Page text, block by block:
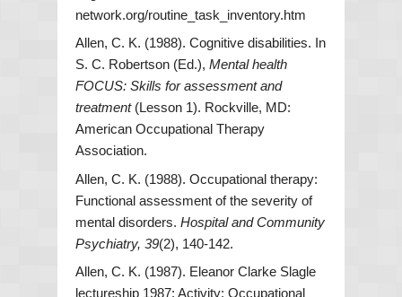
network.org/routine_task_inventory.htm
Allen, C. K. (1988). Cognitive disabilities. In
S. C. Robertson (Ed.), Mental health
FOCUS: Skills for assessment and
treatment(Lesson 1). Rockville, MD:
American Occupational Therapy
Association.
Allen, C. K. (1988). Occupational therapy:
Functional assessment of the severity of
mental disorders. Hospital and Community
Psychiatry, 39(2), 140-142.
Allen, C. K. (1987). Eleanor Clarke Slagle
lectureship 1987: Activity: Occupational